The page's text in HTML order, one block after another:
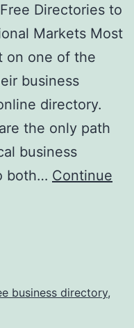
Directories to
Markets Most
on one of the
business
directory.
the only path
business
both… Continue
business directory,